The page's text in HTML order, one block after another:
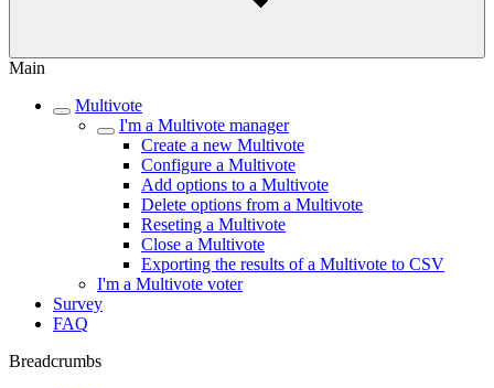
Main
Multivote
I'm a Multivote manager
Create a new Multivote
Configure a Multivote
Add options to a Multivote
Delete options from a Multivote
Reseting a Multivote
Close a Multivote
Exporting the results of a Multivote to CSV
I'm a Multivote voter
Survey
FAQ
Breadcrumbs